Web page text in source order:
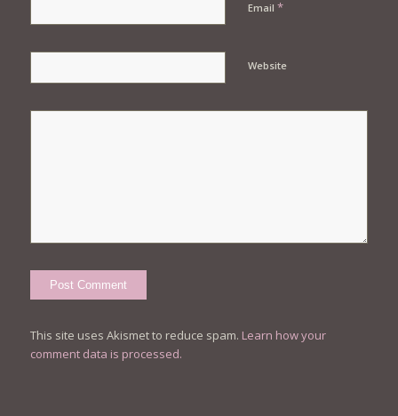
Email *
Website
This site uses Akismet to reduce spam. Learn how your
comment data is processed.